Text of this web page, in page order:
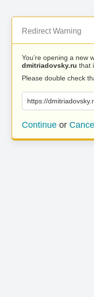
Redirect Warning
You’re opening a new
dmitriadovsky.ru that
Please double check
https://
Continue or Cancel